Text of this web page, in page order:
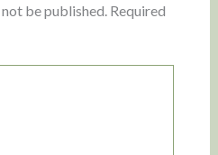
be published. Required